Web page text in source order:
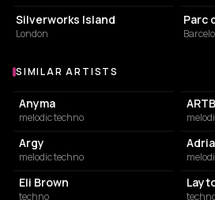
Silverworks Island
London
Parc
Similar Artists
SIMILAR ARTISTS
Anyma
melodic techno
Argy
melodic techno
Eli Brown
techno